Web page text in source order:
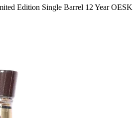
Edition Single Barrel 12 Year OESK